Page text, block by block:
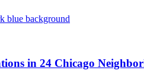
in 24 Chicago